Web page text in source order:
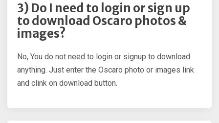
3) Do I need to login or sign up
to download Oscaro photos &
images?
No, You do not need to login or signup to download
anything. Just enter the Oscaro photo or images link
and clink on download button.